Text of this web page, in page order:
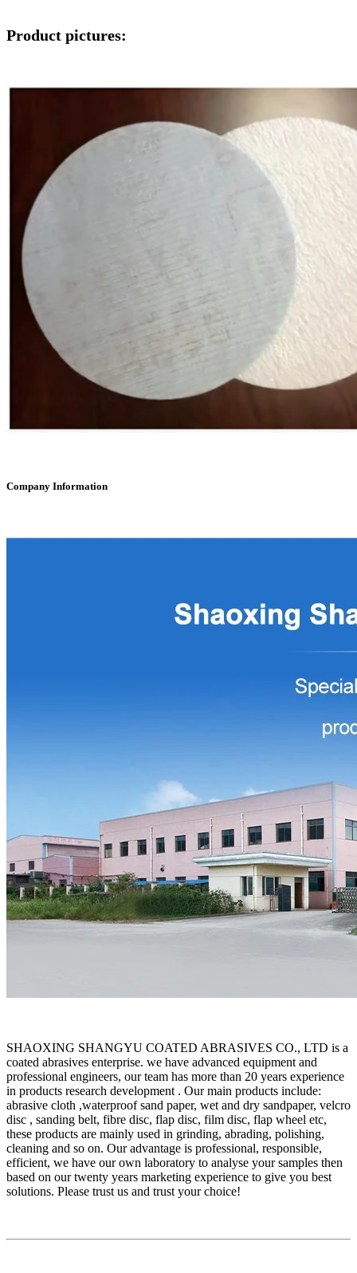
Product pictures:
Company Information
SHAOXING SHANGYU COATED ABRASIVES CO., LTD is a
coated abrasives enterprise. we have advanced equipment and
professional engineers, our team has more than 20 years experience
in products research development . Our main products include:
abrasive cloth ,waterproof sand paper, wet and dry sandpaper, velcro
disc , sanding belt, fibre disc, flap disc, film disc, flap wheel etc,
these products are mainly used in grinding, abrading, polishing,
cleaning and so on. Our advantage is professional, responsible,
efficient, we have our own laboratory to analyse your samples then
based on our twenty years marketing experience to give you best
solutions. Please trust us and trust your choice!